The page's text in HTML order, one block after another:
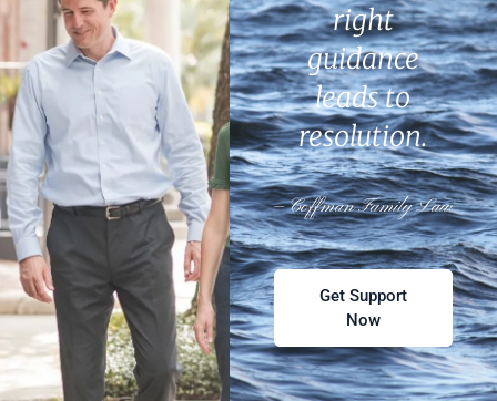
right
guidance
leads to
resolution.
— Coffman Family Law
Get Support
Now